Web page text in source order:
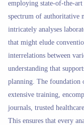
employing state-of-the-
spectrum of authoritative
intricately analyses
that might elude
interrelations between
understanding that
planning. The foundation
extensive training,
journals, trusted
This ensures that every